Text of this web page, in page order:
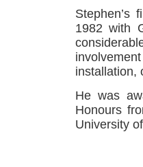
Stephen’s
1982 with
installation,
He was
Honours
University